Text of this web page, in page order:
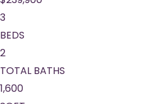
3
BEDS
2
TOTAL BATHS
1,600